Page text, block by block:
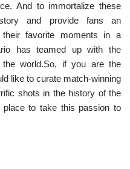
And toimmortalize these
and provide fans an
favorite moments in a
has teamed up with the
world.So, if you are the
like to curate match-winning
shots in the history of the
to take this passion to